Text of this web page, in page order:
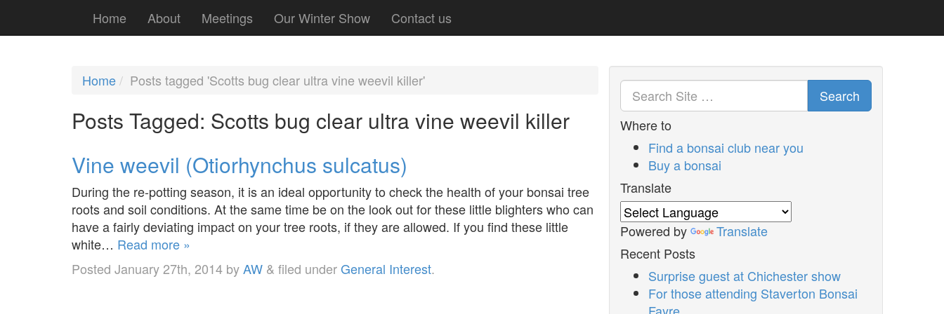
Home About Meetings Our Winter Show Contact us
Home Posts tagged 'Scotts bug clear ultra vine weevil killer'
Posts Tagged: Scotts bug clear ultra vine weevil killer
Vine weevil (Otiorhynchus sulcatus)
During the re-potting season, it is an ideal opportunity to check the health of your bonsai tree
roots and soil conditions. At the same time be on the look out for these little blighters who can
have a fairly deviating impact on your tree roots, if they are allowed. If you find these little
white… Read more »
Posted January 27th, 2014 byAW & filed underGeneral Interest.
Search
Where to
Find a bonsai club near you
Buy a bonsai
Translate
Powered by
Translate
Recent Posts
Surprise guest at Chichester show
For those attending Staverton Bonsai
Fayre